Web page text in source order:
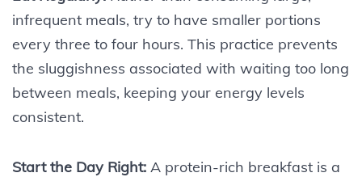
infrequent meals, try to have smaller portions
every three to four hours. This practice prevents
the sluggishness associated with waiting too long
between meals, keeping your energy levels
consistent.
Start the Day Right: A protein-rich breakfast is a